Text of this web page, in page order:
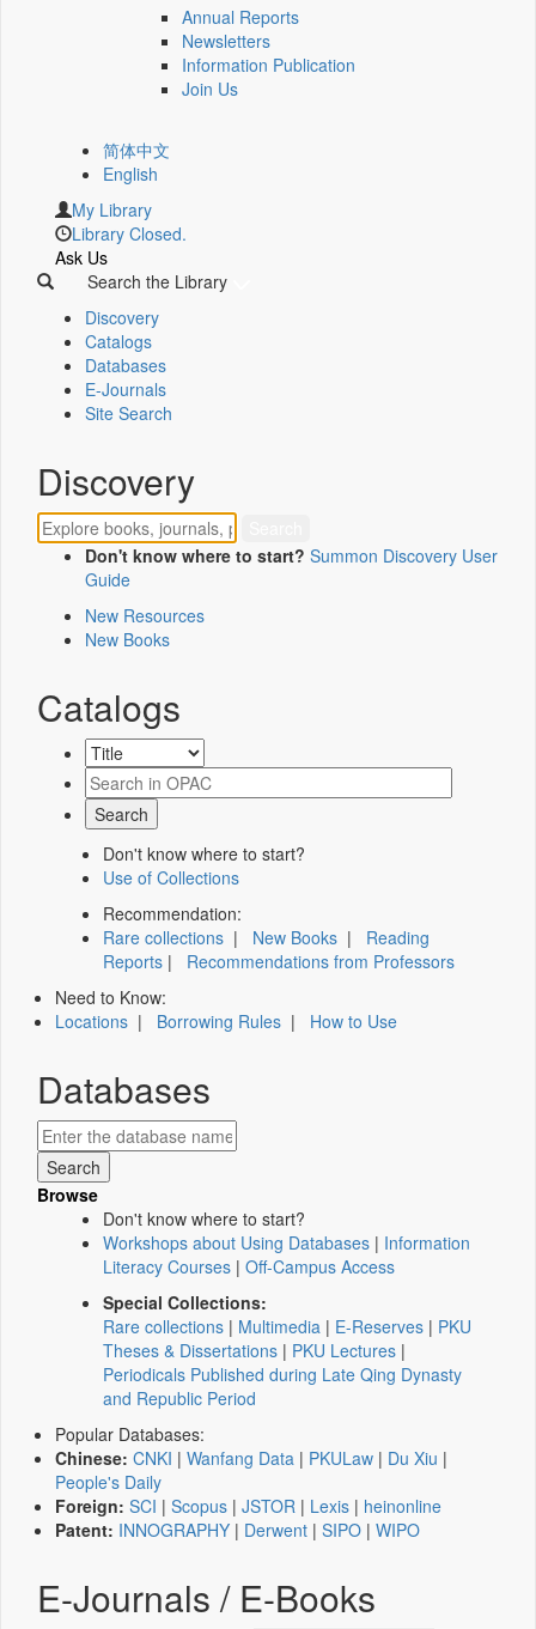
Annual Reports
Newsletters
Information Publication
Join Us
简体中文
English
My Library
Library Closed.
Ask Us
Search the Library
Discovery
Catalogs
Databases
E-Journals
Site Search
Discovery
Don't know where to start? Summon Discovery User
Guide
New Resources
New Books
Catalogs
Don't know where to start?
Use of Collections
Recommendation:
Rare collections | New Books | Reading
Reports | Recommendations from Professors
Need to Know:
Locations | Borrowing Rules | How to Use
Databases
Browse
Don't know where to start?
Workshops about Using Databases | Information
Literacy Courses | Off-Campus Access
Special Collections:
Rare collections | Multimedia | E-Reserves | PKU
Theses & Dissertations | PKU Lectures |
Periodicals Published during Late Qing Dynasty
and Republic Period
Popular Databases:
Chinese: CNKI | Wanfang Data | PKULaw | Du Xiu |
People's Daily
Foreign: SCI | Scopus | JSTOR | Lexis | heinonline
Patent: INNOGRAPHY | Derwent | SIPO | WIPO
E-Journals / E-Books